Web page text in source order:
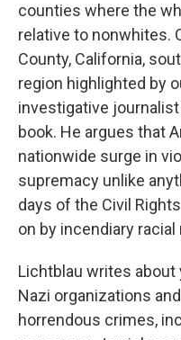
counties where the
relative to nonwhites.
County, California,
region highlighted by
investigative
book. He argues that
nationwide surge in
supremacy unlike
days of the Civil
on by incendiary
Lichtblau writes
Nazi organizations
horrendous crimes,